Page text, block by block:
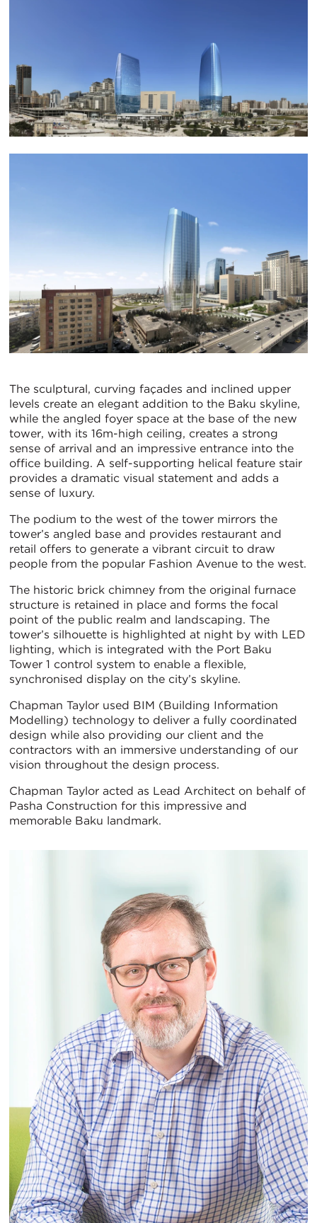
The sculptural, curving façades and inclined upper
levels create an elegant addition to the Baku skyline,
while the angled foyer space at the base of the new
tower, with its 16m-high ceiling, creates a strong
sense of arrival and an impressive entrance into the
office building. A self-supporting helical feature stair
provides a dramatic visual statement and adds a
sense of luxury.
The podium to the west of the tower mirrors the
tower’s angled base and provides restaurant and
retail offers to generate a vibrant circuit to draw
people from the popular Fashion Avenue to the west.
The historic brick chimney from the original furnace
structure is retained in place and forms the focal
point of the public realm and landscaping. The
tower’s silhouette is highlighted at night by with LED
lighting, which is integrated with the Port Baku
Tower 1 control system to enable a flexible,
synchronised display on the city’s skyline.
Chapman Taylor used BIM (Building Information
Modelling) technology to deliver a fully coordinated
design while also providing our client and the
contractors with an immersive understanding of our
vision throughout the design process.
Chapman Taylor acted as Lead Architect on behalf of
Pasha Construction for this impressive and
memorable Baku landmark.